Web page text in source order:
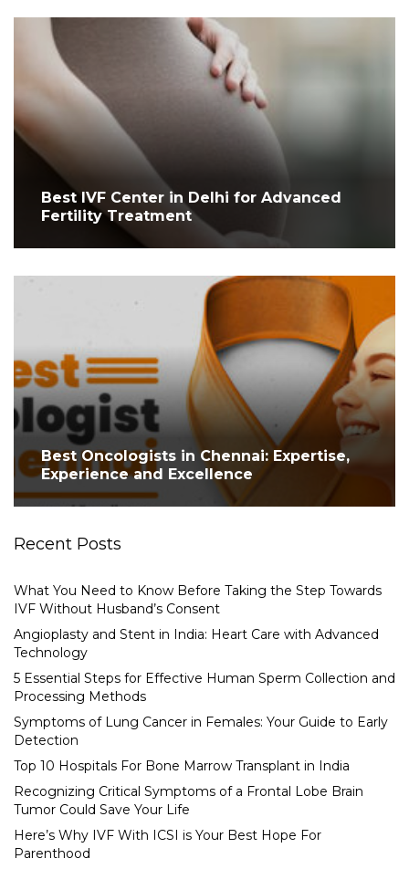
Best IVF Center in Delhi for Advanced
Fertility Treatment
Best Oncologists in Chennai: Expertise,
Experience and Excellence
Recent Posts
What You Need to Know Before Taking the Step Towards
IVF Without Husband’s Consent
Angioplasty and Stent in India: Heart Care with Advanced
Technology
5 Essential Steps for Effective Human Sperm Collection and
Processing Methods
Symptoms of Lung Cancer in Females: Your Guide to Early
Detection
Top 10 Hospitals For Bone Marrow Transplant in India
Recognizing Critical Symptoms of a Frontal Lobe Brain
Tumor Could Save Your Life
Here’s Why IVF With ICSI is Your Best Hope For
Parenthood